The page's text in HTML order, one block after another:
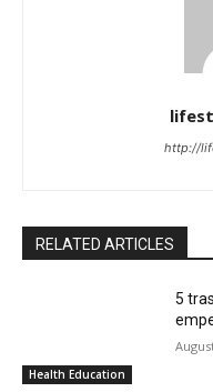
http://
RELATED ARTICLES
Health Education
5